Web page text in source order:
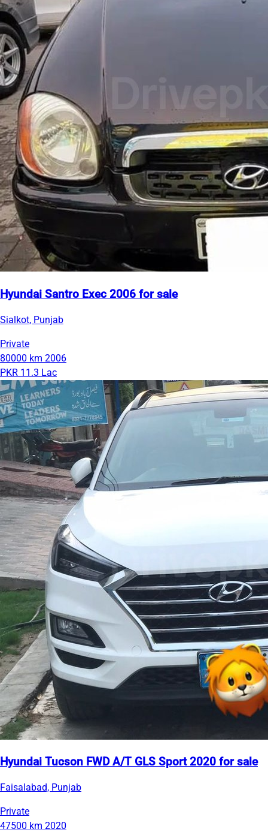
Hyundai Santro Exec 2006 for sale
Sialkot, Punjab
Private
80000 km 2006
PKR 11.3 Lac
Hyundai Tucson FWD A/T GLS Sport 2020 for sale
Faisalabad, Punjab
Private
47500 km 2020